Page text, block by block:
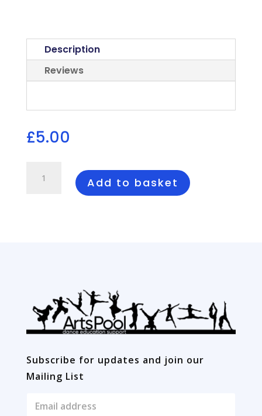
Description
Reviews
£5.00
quantity
Add to basket
Subscribe for updates and join our
Mailing List